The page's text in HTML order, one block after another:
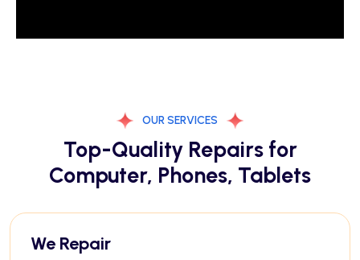
OUR SERVICES
Top-Quality Repairs for
Computer, Phones, Tablets
We Repair